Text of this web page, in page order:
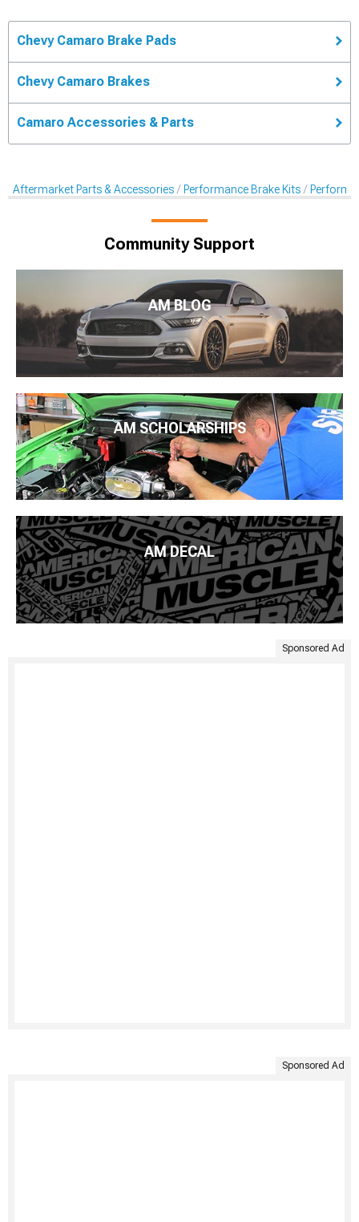
Chevy Camaro Brake Pads
Chevy Camaro Brakes
Camaro Accessories & Parts
Aftermarket Parts & Accessories Performance Brake Kits
Community Support
AM BLOG
AM SCHOLARSHIPS
AM DECAL
Sponsored Ad
Sponsored Ad